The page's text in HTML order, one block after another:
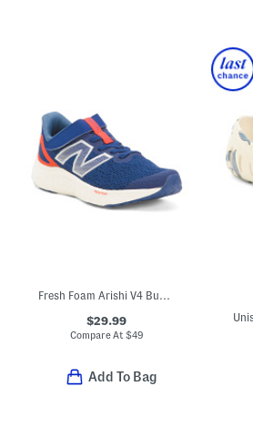
Fresh Foam Arishi V4 Bungee Athletic Sneakers (Toddler)
$29.99
Compare At $49
Add To Bag